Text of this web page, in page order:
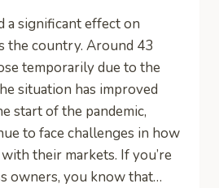
a significant effect on
the country. Around 43
temporarily due to the
situation has improved
start of the pandemic,
to face challenges in how
their markets. If you’re
owners, you know that…